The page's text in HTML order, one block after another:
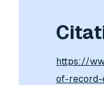
https://
of-record-